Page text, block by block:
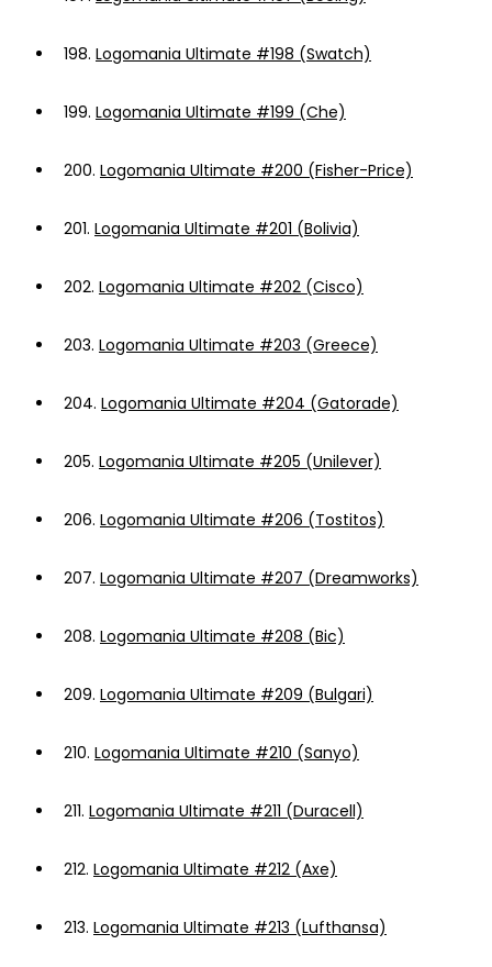
198. Logomania Ultimate #198 (Swatch)
199. Logomania Ultimate #199 (Che)
200. Logomania Ultimate #200 (Fisher-Price)
201. Logomania Ultimate #201 (Bolivia)
202. Logomania Ultimate #202 (Cisco)
203. Logomania Ultimate #203 (Greece)
204. Logomania Ultimate #204 (Gatorade)
205. Logomania Ultimate #205 (Unilever)
206. Logomania Ultimate #206 (Tostitos)
207. Logomania Ultimate #207 (Dreamworks)
208. Logomania Ultimate #208 (Bic)
209. Logomania Ultimate #209 (Bulgari)
210. Logomania Ultimate #210 (Sanyo)
211. Logomania Ultimate #211 (Duracell)
212. Logomania Ultimate #212 (Axe)
213. Logomania Ultimate #213 (Lufthansa)